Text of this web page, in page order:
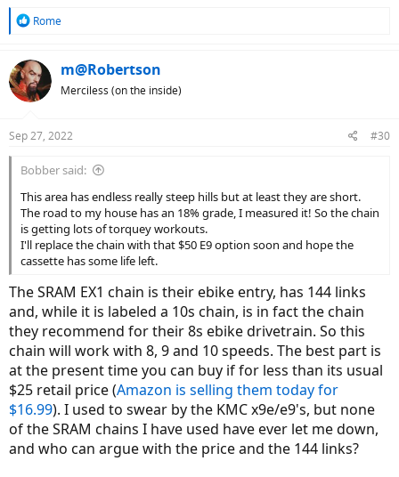
R
c
t
i
s
Rome
m@Robertson
Merciless (on the inside)
Sep 27, 2022 #30
Bobber said:
This area has endless really steep hills but at least they are short.
The road to my house has an 18% grade, I measured it! So the chain
is getting lots of torquey workouts.
I'll replace the chain with that $50 E9 option soon and hope the
cassette has some life left.
The SRAM EX1 chain is their ebike entry, has 144 links
and, while it is labeled a 10s chain, is in fact the chain
they recommend for their 8s ebike drivetrain. So this
chain will work with 8, 9 and 10 speeds. The best part is
at the present time you can buy if for less than its usual
$25 retail price (Amazon is selling them today for
$16.99). I used to swear by the KMC x9e/e9's, but none
of the SRAM chains I have used have ever let me down,
and who can argue with the price and the 144 links?